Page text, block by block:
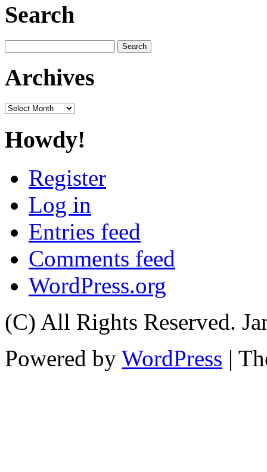
Search
for:
Archives
Archives
Howdy!
Register
Log in
Entries feed
Comments feed
WordPress.org
(C) All Rights Reserved.
Powered by WordPress |